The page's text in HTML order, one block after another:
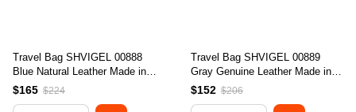
Travel Bag SHVIGEL 00888
Blue Natural Leather Made in
Ukraine, Stylish Design
$165 $224
Travel Bag SHVIGEL 00889
Gray Genuine Leather Made in
Ukraine
$152 $206